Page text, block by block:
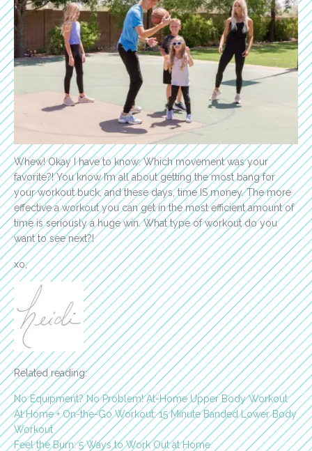
Whew! Okay I have to know: Which movement was your
favorite?! You know I’m all about getting the most bang for
your workout buck, and these days, time IS money. The more
effective a workout you can get in the most efficient amount of
time is seriously a huge win. What type of workout do you
want to see next?!
xo,
Related reading:
No Equipment? No Problem! At-Home Upper Body Workout
At Home + On-the-Go Workout: 15 Minute Banded Lower Body
Workout
Feel the Burn: 5 Ways to Work Out at Home